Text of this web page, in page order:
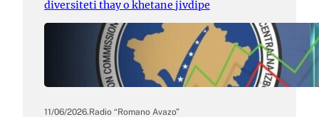
diversiteti thay o khetane jivdipe
11/06/2026.Radio “Romano Avazo”